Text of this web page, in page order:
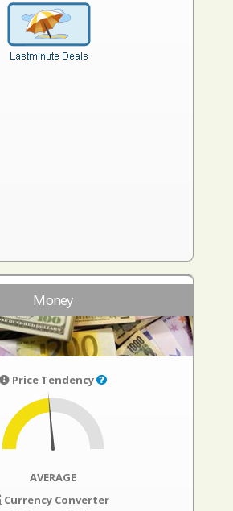
Money
Price Tendency
AVERAGE
Currency Converter